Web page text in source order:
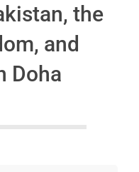
the
and
Doha